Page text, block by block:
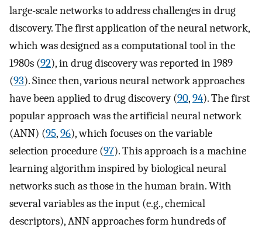
large-scale networks to address challenges in drug
discovery. The first application of the neural network,
which was designed as a computational tool in the
1980s (92), in drug discovery was reported in 1989
(93). Since then, various neural network approaches
have been applied to drug discovery (90,94). The first
popular approach was the artificial neural network
(ANN) (95,96), which focuses on the variable
selection procedure (97). This approach is a machine
learning algorithm inspired by biological neural
networks such as those in the human brain. With
several variables as the input (e.g., chemical
descriptors), ANN approaches form hundreds of